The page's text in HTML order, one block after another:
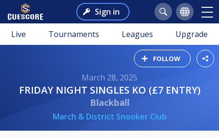
Sign in
Live Tournaments Leagues Upgrade
FOLLOW
March 28, 2025
FRIDAY NIGHT SINGLES KO (£7 ENTRY)
Blackball
March & District Snooker Club